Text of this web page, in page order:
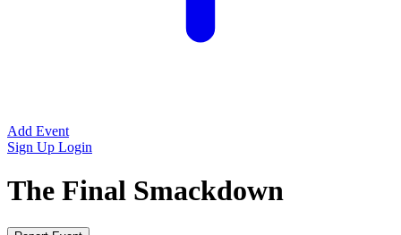
Add Event
Sign Up Login
The Final Smackdown